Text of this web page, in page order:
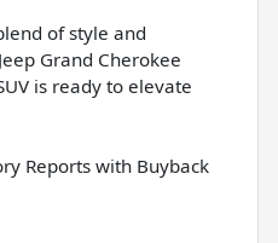
of style and
Grand Cherokee
is ready to elevate
Reports with Buyback